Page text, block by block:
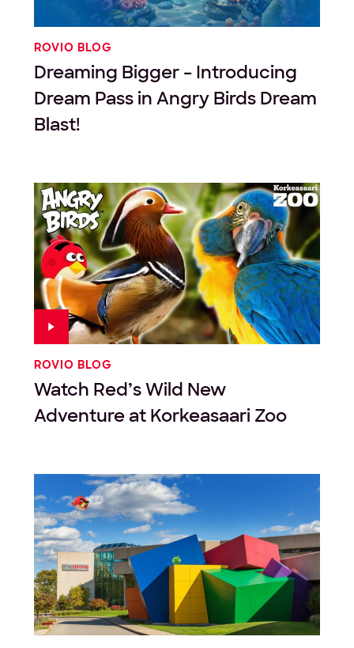
ROVIO BLOG
Dreaming Bigger – Introducing
Dream Pass in Angry Birds Dream
Blast!
ROVIO BLOG
Watch Red’s Wild New
Adventure at Korkeasaari Zoo